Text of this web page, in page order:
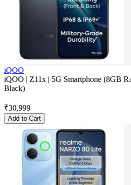
iQOO
iQOO | Z11x | 5G Smartphone (8GB
Black)
₹30,999
Add to Cart